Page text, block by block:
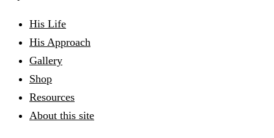
His Life
His Approach
Gallery
Shop
Resources
About this site